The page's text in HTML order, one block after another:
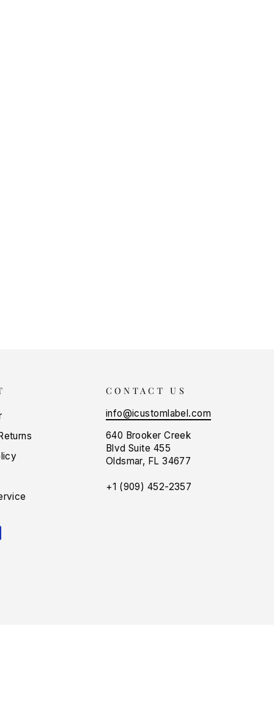
CONTACT US
info@icustomlabel.com
640 Brooker Creek
Blvd Suite 455
Oldsmar, FL 34677
+1 (909) 452-2357